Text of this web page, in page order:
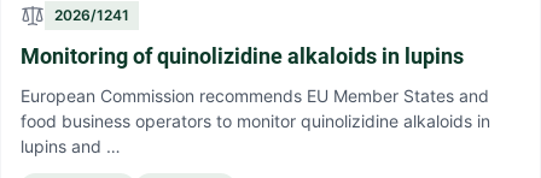
2026/1241
Monitoring of quinolizidine alkaloids in lupins
European Commission recommends EU Member States and
food business operators to monitor quinolizidine alkaloids in
lupins and …